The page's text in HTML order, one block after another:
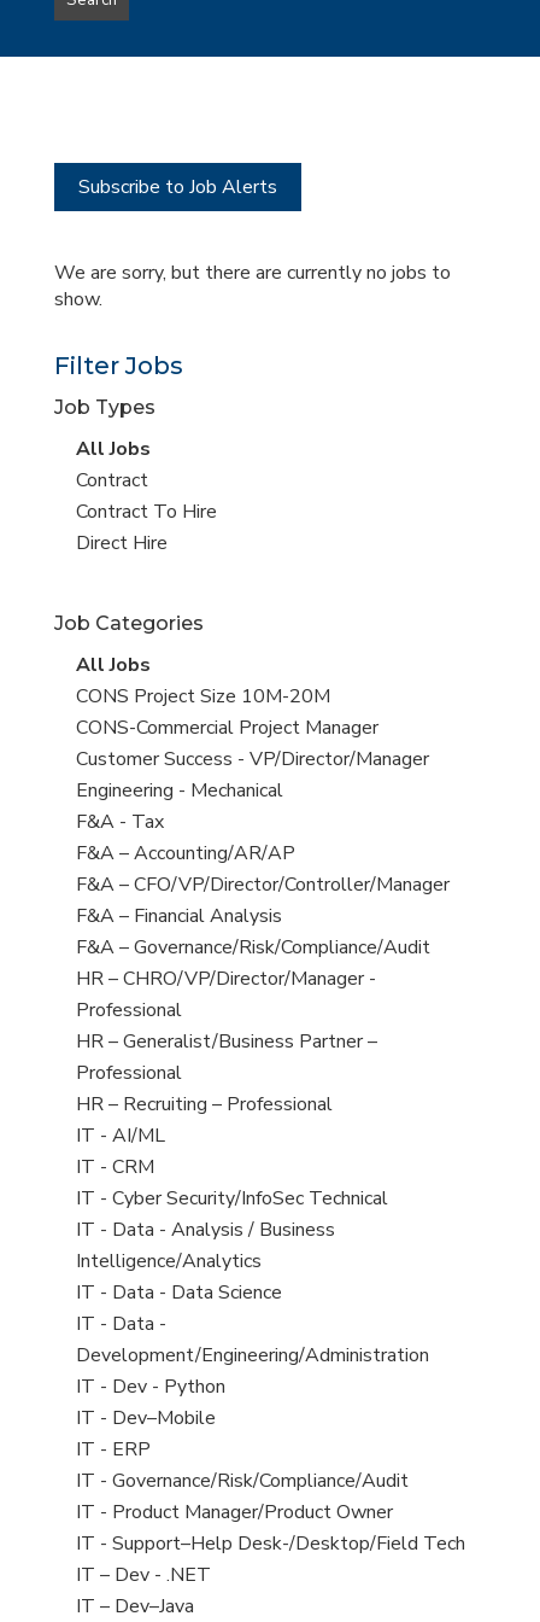
type
this
Subscribe to Job Alerts
We are sorry, but there are currently no jobs to
show.
Filter Jobs
Job Types
View
all
jobs
All Jobs
View
jobs
filed
Contract
View
jobs
Contract To Hire
View
under
Direct Hire
Job Categories
View
all
jobs
All Jobs
View
jobs
filed
under
CONS Project Size 10M-20M
View
jobs
filed
under
CONS-Commercial Project Manager
View
jobs
filed
under
Customer Success - VP/Director/Manager
View
jobs
filed
under
Engineering - Mechanical
View
jobs
filed
under
F&A - Tax
View
jobs
filed
under
F&A – Accounting/AR/AP
View
jobs
filed
under
F&A – CFO/VP/Director/Controller/Manager
View
jobs
filed
under
F&A – Financial Analysis
View
jobs
filed
under
F&A – Governance/Risk/Compliance/Audit
View
jobs
filed
under
HR – CHRO/VP/Director/Manager -
Professional
View
jobs
filed
under
HR – Generalist/Business Partner –
Professional
View
jobs
filed
under
HR – Recruiting – Professional
View
jobs
filed
under
IT - AI/ML
View
jobs
filed
under
IT - CRM
View
jobs
filed
under
IT - Cyber Security/InfoSec Technical
View
jobs
filed
under
IT - Data - Analysis / Business
Intelligence/Analytics
View
jobs
filed
under
IT - Data - Data Science
View
jobs
filed
under
IT - Data -
Development/Engineering/Administration
View
jobs
filed
under
IT - Dev - Python
View
jobs
filed
under
IT - Dev–Mobile
View
jobs
filed
under
IT - ERP
View
jobs
filed
under
IT - Governance/Risk/Compliance/Audit
View
jobs
filed
under
IT - Product Manager/Product Owner
View
jobs
filed
IT - Support–Help Desk-/Desktop/Field Tech
View
jobs
IT – Dev - .NET
View
IT – Dev–Java